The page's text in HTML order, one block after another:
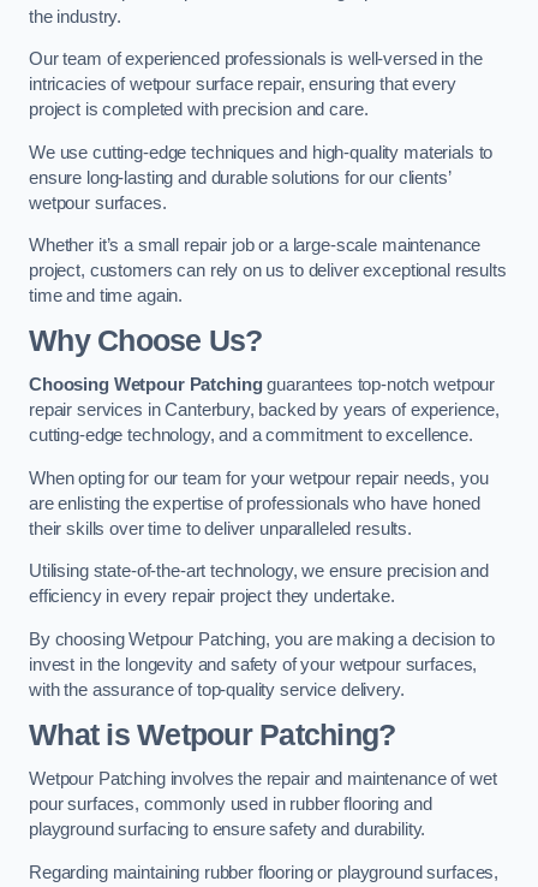
the industry.
Our team of experienced professionals is well-versed in the
intricacies of wetpour surface repair, ensuring that every
project is completed with precision and care.
We use cutting-edge techniques and high-quality materials to
ensure long-lasting and durable solutions for our clients’
wetpour surfaces.
Whether it’s a small repair job or a large-scale maintenance
project, customers can rely on us to deliver exceptional results
time and time again.
Why Choose Us?
Choosing Wetpour Patchingguarantees top-notch wetpour
repair services in Canterbury, backed by years of experience,
cutting-edge technology, and a commitment to excellence.
When opting for our team for your wetpour repair needs, you
are enlisting the expertise of professionals who have honed
their skills over time to deliver unparalleled results.
Utilising state-of-the-art technology, we ensure precision and
efficiency in every repair project they undertake.
By choosing Wetpour Patching, you are making a decision to
invest in the longevity and safety of your wetpour surfaces,
with the assurance of top-quality service delivery.
What is Wetpour Patching?
Wetpour Patching involves the repair and maintenance of wet
pour surfaces, commonly used in rubber flooring and
playground surfacing to ensure safety and durability.
Regarding maintaining rubber flooring or playground surfaces,